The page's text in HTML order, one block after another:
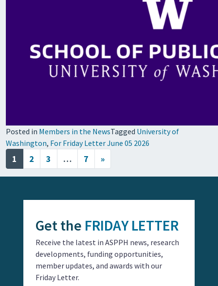
Posted in Members in the NewsTagged University of
Washington, For Friday Letter June 05 2026
Posts navigation
1 2 3 … 7 »
Get the FRIDAY LETTER
Receive the latest in ASPPH news, research
developments, funding opportunities,
member updates, and awards with our
Friday Letter.